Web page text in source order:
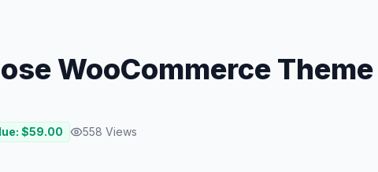
WooCommerce Theme
$59.00 558 Views